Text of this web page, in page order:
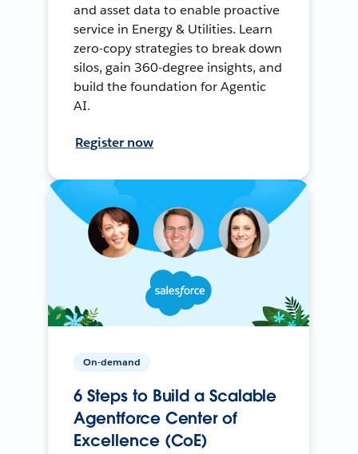
and asset data to enable proactive
service in Energy & Utilities. Learn
zero-copy strategies to break down
silos, gain 360-degree insights, and
build the foundation for Agentic
AI.
Register now
On-demand
6 Steps to Build a Scalable
Agentforce Center of
Excellence (CoE)